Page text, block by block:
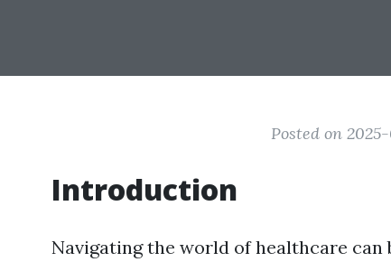
Posted on
Introduction
Navigating the world of healthcare can